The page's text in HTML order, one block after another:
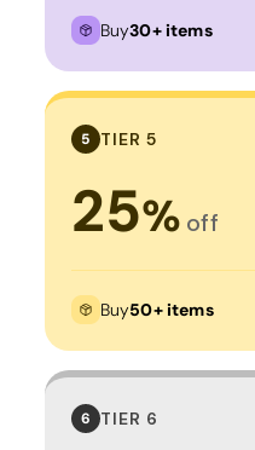
Buy30+ items
5 TIER 5
25% off
Buy50+ items
6 TIER 6